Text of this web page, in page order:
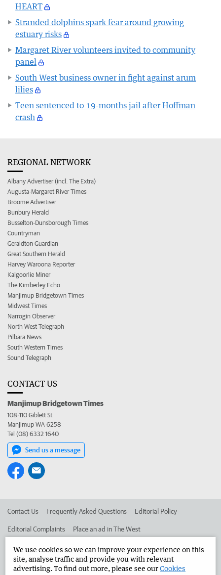
HEART
Stranded dolphins spark fear around growing
estuary risks
Margaret River volunteers invited to community
panel
South West business owner in fight against arum
lilies
Teen sentenced to 19-months jail after Hoffman
crash
REGIONAL NETWORK
Albany Advertiser (incl. The Extra)
Augusta-Margaret River Times
Broome Advertiser
Bunbury Herald
Busselton-Dunsborough Times
Countryman
Geraldton Guardian
Great Southern Herald
Harvey Waroona Reporter
Kalgoorlie Miner
The Kimberley Echo
Manjimup Bridgetown Times
Midwest Times
Narrogin Observer
North West Telegraph
Pilbara News
South Western Times
Sound Telegraph
CONTACT US
Manjimup Bridgetown Times
108-110 Giblett St
Manjimup WA 6258
Tel (08) 6332 1640
Send us a message
Contact Us Frequently Asked Questions Editorial Policy
Editorial Complaints Place an ad in The West
Advertise in the Manjimup Bridgetown Times Corporate
We use cookies so we can improve your experience on this
site, analyse traffic and provide you with relevant
advertising. To find out more, please see ourCookies